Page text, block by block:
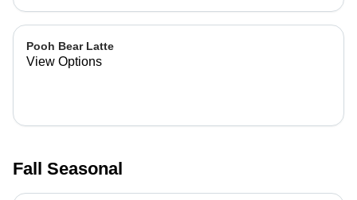
Pooh Bear Latte
View Options
Fall Seasonal